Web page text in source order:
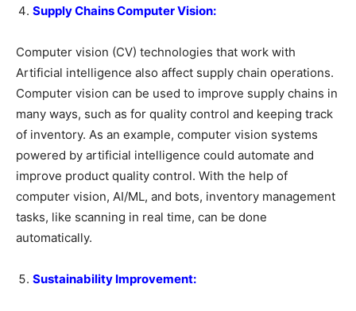
Supply Chains Computer Vision:
Computer vision (CV) technologies that work with
Artificial intelligence also affect supply chain operations.
Computer vision can be used to improve supply chains in
many ways, such as for quality control and keeping track
of inventory. As an example, computer vision systems
powered by artificial intelligence could automate and
improve product quality control. With the help of
computer vision, AI/ML, and bots, inventory management
tasks, like scanning in real time, can be done
automatically.
Sustainability Improvement: